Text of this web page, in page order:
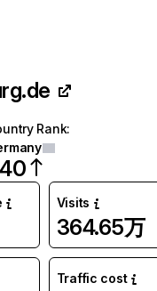
Rank:
Visits
364.65万
Traffic cost